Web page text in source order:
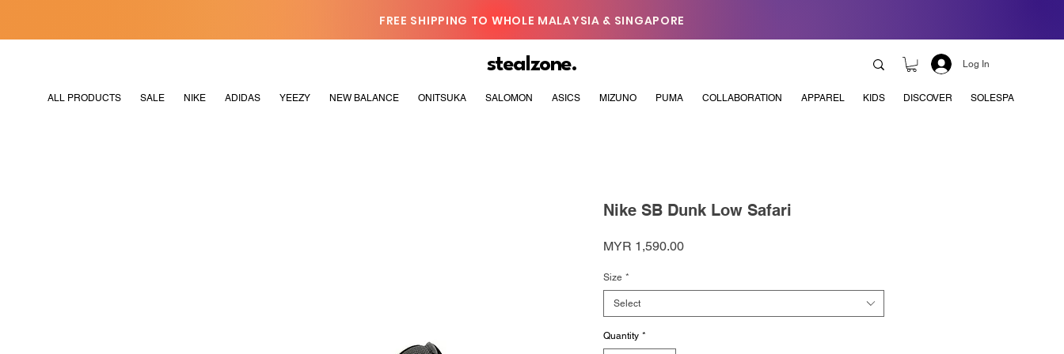
FREE SHIPPING TO WHOLE MALAYSIA & SINGAPORE
stealzone. Log In
ALL PRODUCTS SALE NIKE ADIDAS YEEZY NEW BALANCE ONITSUKA SALOMON ASICS MIZUNO PUMA COLLABORATION APPAREL KIDS DISCOVER SOLESPA
Nike SB Dunk Low Safari
MYR 1,590.00Price
Size *
Select
Quantity *